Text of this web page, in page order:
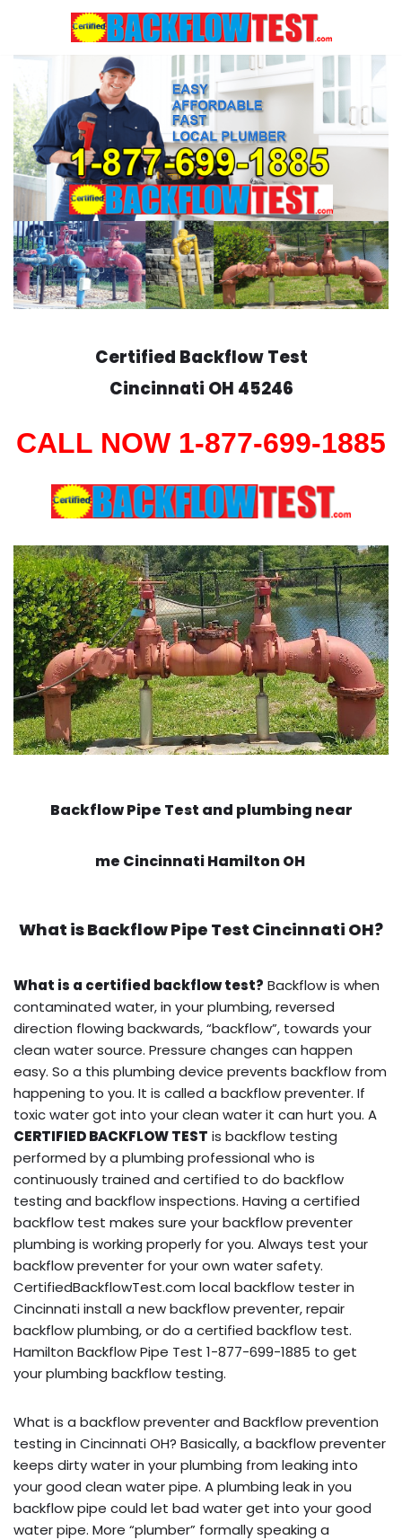
content
Certified Backflow Test
Cincinnati OH 45246
CALL NOW 1-877-699-1885
Backflow Pipe Test and plumbing near
me Cincinnati Hamilton OH
What isBackflow Pipe Test Cincinnati OH?
What is a certified backflow test? Backflow is when
contaminated water, in your plumbing, reversed
direction flowing backwards, “backflow”, towards your
clean water source. Pressure changes can happen
easy. So a this plumbing device prevents backflow from
happening to you. It is called a backflow preventer. If
toxic water got into your clean water it can hurt you. A
CERTIFIED BACKFLOW TEST is backflow testing
performed by a plumbing professional who is
continuously trained and certified to do backflow
testing and backflow inspections. Having a certified
backflow test makes sure your backflow preventer
plumbing is working properly for you. Always test your
backflow preventer for your own water safety.
CertifiedBackflowTest.com local backflow tester in
Cincinnati install a new backflow preventer, repair
backflow plumbing, or do a certified backflow test.
Hamilton Backflow Pipe Test 1-877-699-1885 to get
your plumbing backflow testing.
What is a backflow preventer and Backflow prevention
testing in Cincinnati OH? Basically, a backflow preventer
keeps dirty water in your plumbing from leaking into
your good clean water pipe. A plumbing leak in you
backflow pipe could let bad water get into your good
water pipe. More “plumber” formally speaking a